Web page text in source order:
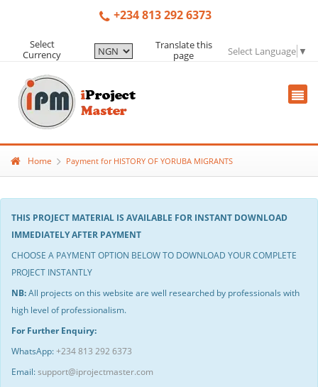
+234 813 292 6373
Select
Currency
Translate this
page
Select Language ▼
Home Payment for HISTORY OF YORUBA MIGRANTS
THIS PROJECT MATERIAL IS AVAILABLE FOR INSTANT DOWNLOAD
IMMEDIATELY AFTER PAYMENT
CHOOSE A PAYMENT OPTION BELOW TO DOWNLOAD YOUR COMPLETE
PROJECT INSTANTLY
NB:All projects on this website are well researched by professionals with
high level of professionalism.
For Further Enquiry:
WhatsApp:+234 813 292 6373
Email:support@iprojectmaster.com